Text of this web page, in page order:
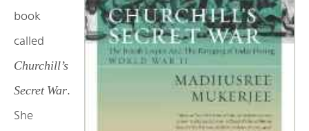
book
called
Churchill’s
Secret War.
She